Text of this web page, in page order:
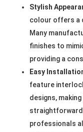
Stylish
colour offers a
Many
finishes to
providing a
Easy
feature
designs,
straightforward
professionals